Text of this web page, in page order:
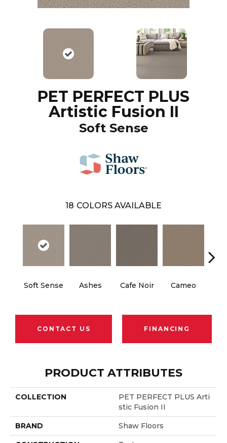
PET PERFECT PLUS
Artistic Fusion II
Soft Sense
18 COLORS AVAILABLE
Soft Sense Ashes Cafe Noir Cameo
CONTACT US FINANCING
PRODUCT ATTRIBUTES
COLLECTION
PET PERFECT PLUS Arti
Stic Fusion II
BRAND Shaw Floors